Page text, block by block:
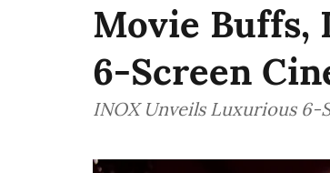
Movie Buffs,
6-Screen
INOX Unveils Luxurious 6-